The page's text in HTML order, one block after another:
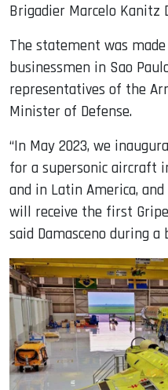
Brigadier Marcelo Kanitz
The statement was
businessmen in Sao
representatives of the
Minister of Defense.
“In May 2023, we
for a supersonic aircraft
and in Latin America,
will receive the first
said Damasceno during a